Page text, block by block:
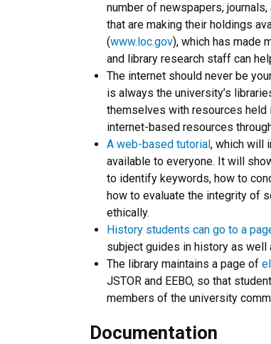
number of newspapers,
that are making their holdings
(www.loc.gov), which has made
and library research staff can
The internet should never be
is always the university’s
themselves with resources held
internet-based resources
A web-based tutorial, which will
available to everyone. It will
to identify keywords, how to
how to evaluate the integrity of
ethically.
History students can go to a
subject guides in history as well
The library maintains a page of
JSTOR and EEBO, so that
members of the university
Documentation